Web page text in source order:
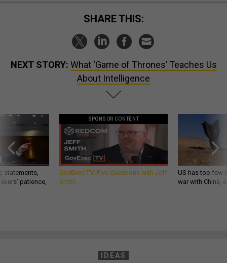
SHARE THIS:
NEXT STORY: What ‘Game of Thrones’ Teaches Us
About Intelligence
statements,
patience,
SPONSOR CONTENT
GovExec TV: Five Questions with Jeff
Smith
US has too few
war with China,
IDEAS